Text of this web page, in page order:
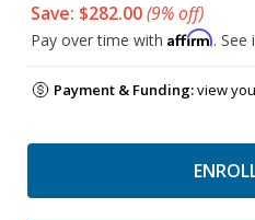
Save: $282.00(9% off)
Pay over time with Affirm.
Payment & Funding:view